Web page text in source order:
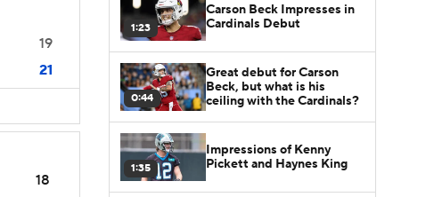
19
21
18
1:23
Carson Beck Impresses in
Cardinals Debut
0:44
Great debut for Carson
Beck, but what is his
ceiling with the Cardinals?
1:35
Impressions of Kenny
Pickett and Haynes King